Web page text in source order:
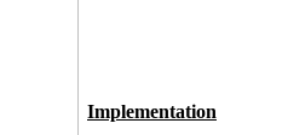
Implementation